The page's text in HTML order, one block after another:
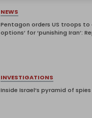
NEWS
Pentagon orders US troops to
options’ for ‘punishing Iran’:
INVESTIGATIONS
Inside Israel’s pyramid of spies